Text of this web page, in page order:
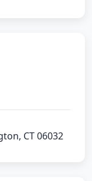
CT 06032